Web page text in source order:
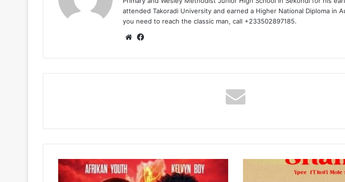
attended Takoradi University and earned a Higher National Diploma in
you need to reach the classic man, call +233502897185.
Website
Afrikan
Youth